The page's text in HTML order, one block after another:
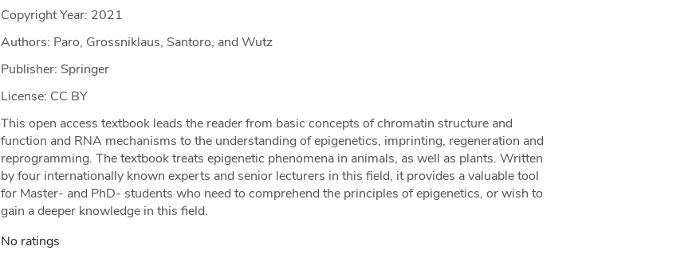
Copyright Year: 2021
Authors: Paro, Grossniklaus, Santoro, and Wutz
Publisher: Springer
License: CC BY
This open access textbook leads the reader from basic concepts of chromatin structure and
function and RNA mechanisms to the understanding of epigenetics, imprinting, regeneration and
reprogramming. The textbook treats epigenetic phenomena in animals, as well as plants. Written
by four internationally known experts and senior lecturers in this field, it provides a valuable tool
for Master- and PhD- students who need to comprehend the principles of epigenetics, or wish to
gain a deeper knowledge in this field.
No ratings